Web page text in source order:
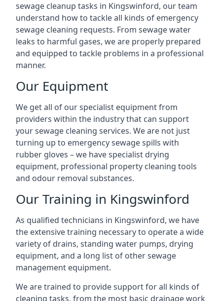
sewage cleanup tasks in Kingswinford, our team
understand how to tackle all kinds of emergency
sewage cleaning requests. From sewage water
leaks to harmful gases, we are properly prepared
and equipped to tackle problems in a professional
manner.
Our Equipment
We get all of our specialist equipment from
providers within the industry that can support
your sewage cleaning services. We are not just
turning up to emergency sewage spills with
rubber gloves – we have specialist drying
equipment, professional property cleaning tools
and odour removal substances.
Our Training in Kingswinford
As qualified technicians in Kingswinford, we have
the extensive training necessary to operate a wide
variety of drains, standing water pumps, drying
equipment, and a long list of other sewage
management equipment.
We are trained to provide support for all kinds of
cleaning tasks, from the most basic drainage work